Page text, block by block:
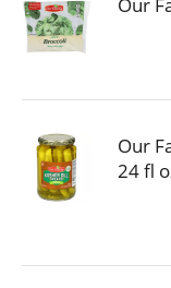
Our
24 fl